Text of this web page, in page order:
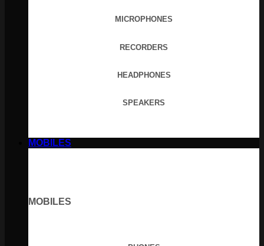
MICROPHONES
RECORDERS
HEADPHONES
SPEAKERS
MOBILES
MOBILES